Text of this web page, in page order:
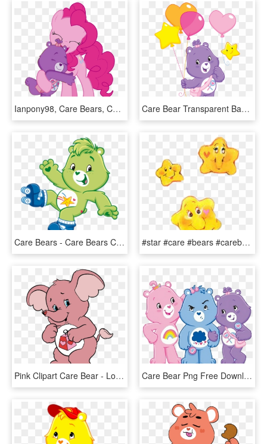
Ianpony98, Care Bears, Care Bears Adventures Of Care - Care Bear No Background, HD Png Download Care Bear Transparent Background Png - Purple Care Bear Png, Png Download
Care Bears - Care Bears Characters Png, Transparent Png #star #care #bears #carebears #yellow #cute #heart - Care Bear Star Png, Transparent Png
Pink Clipart Care Bear - Lotsa Heart Care Bear, HD Png Download Care Bear Png Free Download - Share Bear And Grumpy Bear, Transparent Png